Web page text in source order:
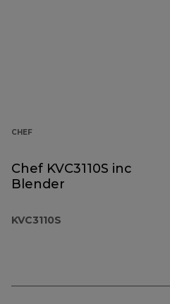
CHEF
Chef KVC3110S inc
Blender
KVC3110S